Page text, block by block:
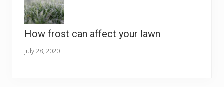
How frost can affect your lawn
July 28, 2020